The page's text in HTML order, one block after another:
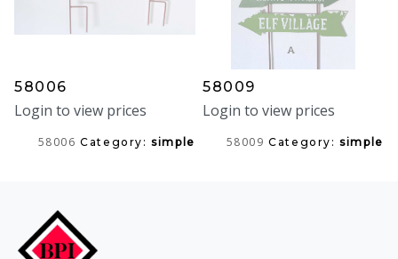
58006
Login to view prices
58006 Category:simple
58009
Login to view prices
58009 Category:simple